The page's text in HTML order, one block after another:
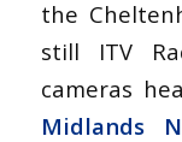
the
still ITV
cameras
Midlands